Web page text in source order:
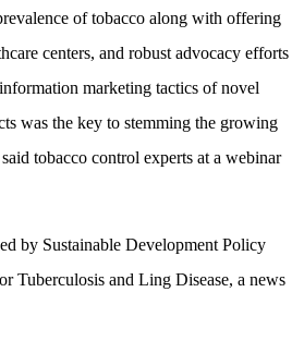
of tobacco along with offering
centers, and robust advocacy efforts
marketing tactics of novel
was the key to stemming the growing
tobacco control experts at a webinar
by Sustainable Development Policy
Tuberculosis and Ling Disease, a news